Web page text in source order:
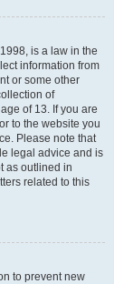
is a law in the
information from
or some other
of
of 13. If you are
to the website you
Please note that
legal advice and is
as outlined in
related to this
to prevent new